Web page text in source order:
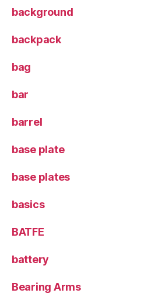
background
backpack
bag
bar
barrel
base plate
base plates
basics
BATFE
battery
Bearing Arms